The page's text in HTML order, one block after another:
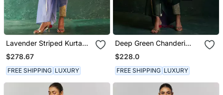
Lavender Striped Kurta
Set With Gota Panels
$278.67
FREE SHIPPING LUXURY
Deep Green Chanderi
Kurta Set With Panelled
Gota Work
$228.0
FREE SHIPPING LUXURY